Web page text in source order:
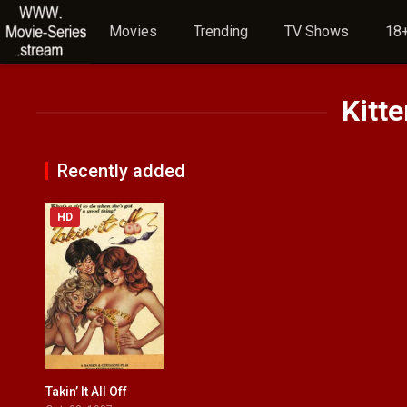
Movies Trending TV Shows
Recently added
HD
Takin’ It All Off